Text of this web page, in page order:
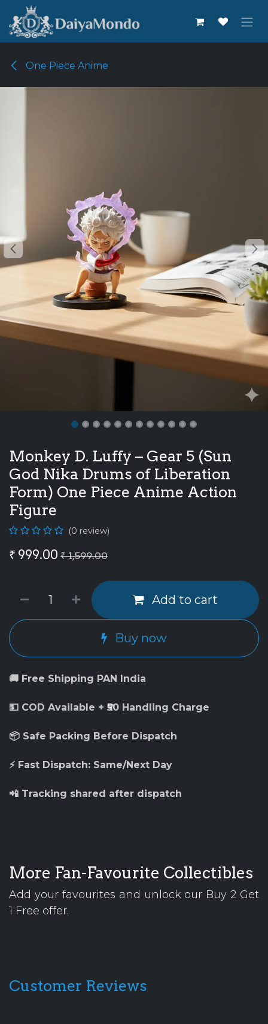
Skip to Content
One Piece Anime
Monkey D. Luffy – Gear 5 (Sun
God Nika Drums of Liberation
Form) One Piece Anime Action
Figure
(0 review)
₹ 999.00 ₹1,599.00
Add to cart
Buy now
🚚 Free Shipping PAN India
💵 COD Available + ₹50 Handling Charge
📦 Safe Packing Before Dispatch
⚡ Fast Dispatch: Same/Next Day
📲 Tracking shared after dispatch
More Fan-Favourite Collectibles
Add your favourites and unlock our Buy 2 Get
1 Free offer.
Customer Reviews